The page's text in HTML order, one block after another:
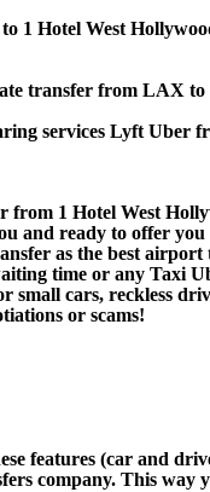
1 Hotel West
transfer from LAX to
services Lyft Uber
from 1 Hotel West
and ready to offer you
as the best
time or any Taxi
small cars, reckless
or scams!
features (car and
company. This way